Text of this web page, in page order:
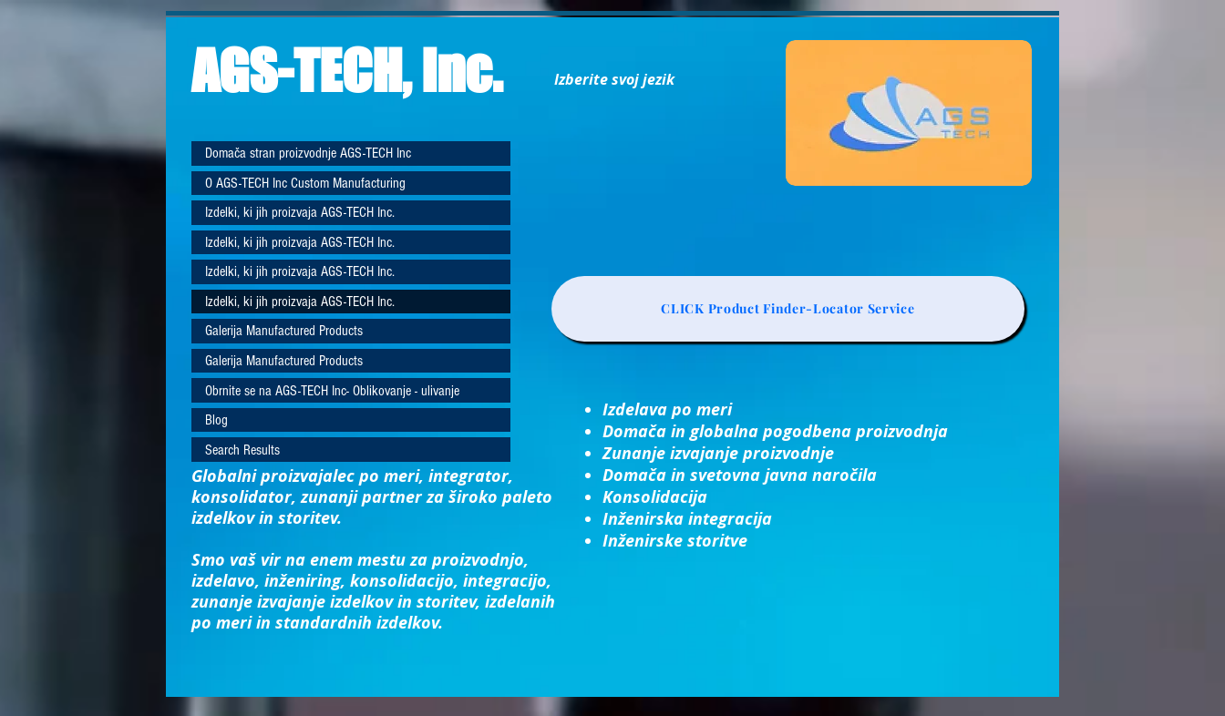
AGS-TECH, Inc.
Domača stran proizvodnje AGS-TECH Inc
O AGS-TECH Inc Custom Manufacturing
Izdelki, ki jih proizvaja AGS-TECH Inc.
Izdelki, ki jih proizvaja AGS-TECH Inc.
Izdelki, ki jih proizvaja AGS-TECH Inc.
Izdelki, ki jih proizvaja AGS-TECH Inc.
Galerija Manufactured Products
Galerija Manufactured Products
Obrnite se na AGS-TECH Inc- Oblikovanje - ulivanje
Blog
Search Results
Globalni proizvajalec po meri, integrator,
konsolidator, zunanji partner za široko paleto
izdelkov in storitev.
Smo vaš vir na enem mestu za proizvodnjo,
izdelavo, inženiring, konsolidacijo, integracijo,
zunanje izvajanje izdelkov in storitev, izdelanih
po meri in standardnih izdelkov.
Izberite svoj jezik
CLICK Product Finder-Locator Service
Izdelava po meri
Domača in globalna pogodbena proizvodnja
Zunanje izvajanje proizvodnje
Domača in svetovna javna naročila
Konsolidacija​
Inženirska integracija​
Inženirske storitve